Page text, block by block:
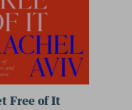
Free of It